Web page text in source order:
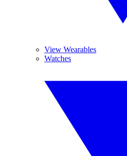
View Wearables
Watches